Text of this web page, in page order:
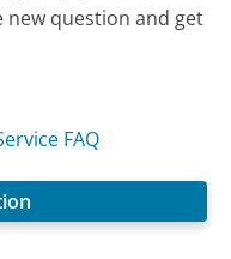
new question and get
FAQ